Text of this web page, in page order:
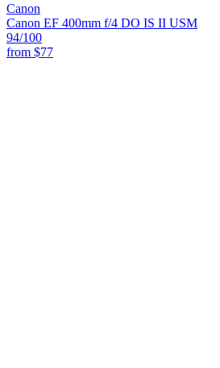
Canon
Canon EF 400mm f/4 DO IS II USM
94/100
from $77